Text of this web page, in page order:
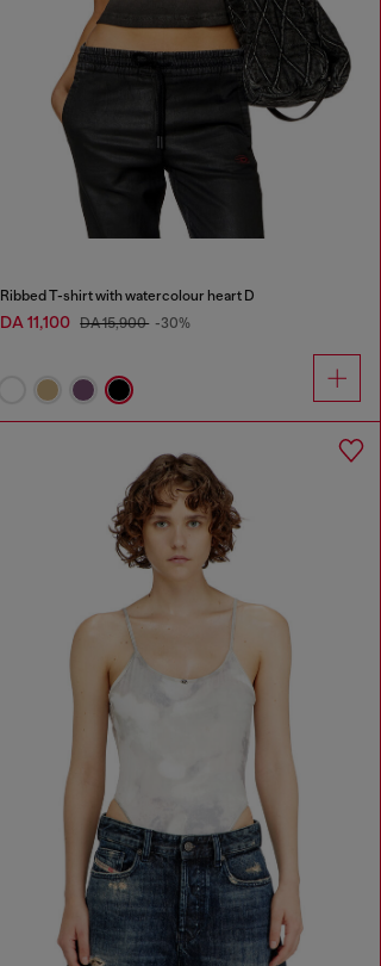
Ribbed T-shirt with watercolour heart D
DA 11,100 DA 15,900 -30%